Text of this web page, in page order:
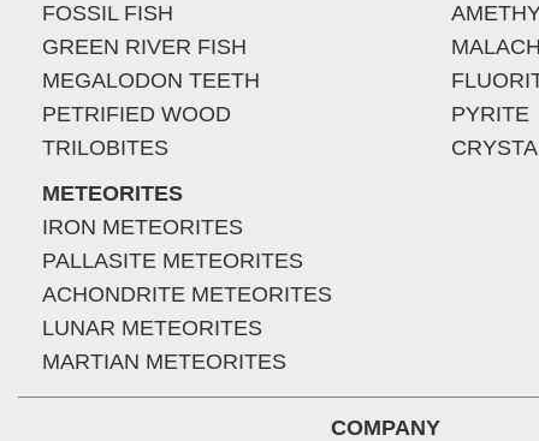
FOSSIL FISH
GREEN RIVER FISH
MEGALODON TEETH
PETRIFIED WOOD
TRILOBITES
METEORITES
IRON METEORITES
PALLASITE METEORITES
ACHONDRITE METEORITES
LUNAR METEORITES
MARTIAN METEORITES
PYRITE
COMPANY